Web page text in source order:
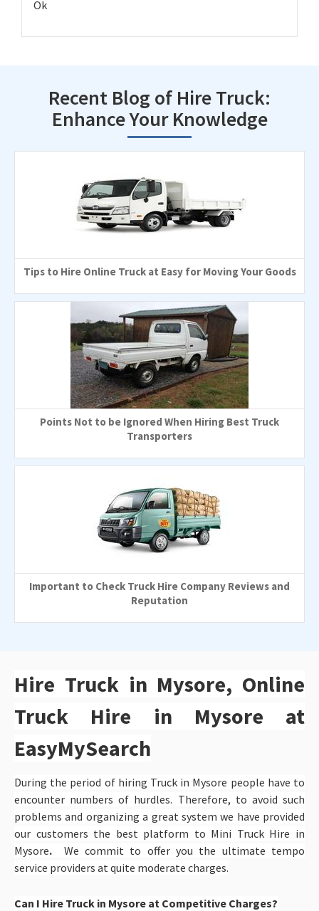
Ok
Recent Blog of Hire Truck:
Enhance Your Knowledge
Tips to Hire Online Truck at Easy for Moving Your Goods
Points Not to be Ignored When Hiring Best Truck
Transporters
Important to Check Truck Hire Company Reviews and
Reputation
Hire Truck in Mysore, Online
Truck Hire in Mysore at
EasyMySearch
During the period of hiring Truck in Mysore people have to
encounter numbers of hurdles. Therefore, to avoid such
problems and organizing a great system we have provided
our customers the best platform to Mini Truck Hire in
Mysore.
We commit to offer you the ultimate tempo
service providers at quite moderate charges.
Can I Hire Truck in Mysore at Competitive Charges?